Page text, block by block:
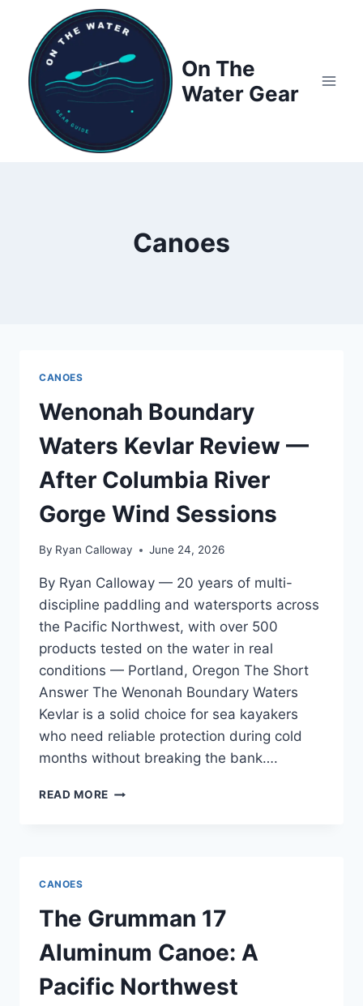
content
On The
Water Gear
Canoes
CANOES
Wenonah Boundary
Waters Kevlar Review —
After Columbia River
Gorge Wind Sessions
By Ryan Calloway June 24, 2026
By Ryan Calloway — 20 years of multi-
discipline paddling and watersports across
the Pacific Northwest, with over 500
products tested on the water in real
conditions — Portland, Oregon The Short
Answer The Wenonah Boundary Waters
Kevlar is a solid choice for sea kayakers
who need reliable protection during cold
months without breaking the bank….
READ MORE WENONAH
RIVER
WIND
SESSIONS
CANOES
The Grumman 17
Aluminum Canoe: A
Pacific Northwest